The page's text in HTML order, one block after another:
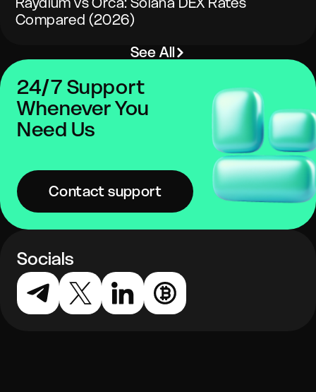
Compared (2026)
See All
24/7 Support
Whenever You
Need Us
Contact support
Socials